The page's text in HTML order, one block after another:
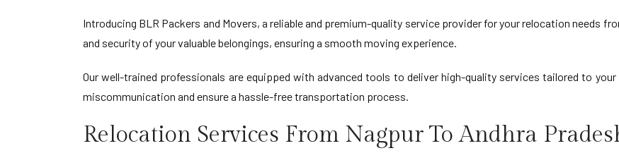
Introducing BLR Packers and Movers, a reliable and premium-quality service provider for your relocation needs
and security of your valuable belongings, ensuring a smooth moving experience.
Our well-trained professionals are equipped with advanced tools to deliver high-quality services tailored to
miscommunication and ensure a hassle-free transportation process.
Relocation Services From Nagpur To Andhra